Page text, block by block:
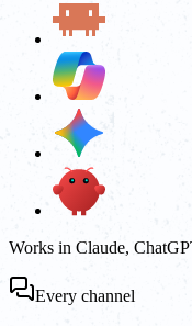
Works in Claude,
Every channel